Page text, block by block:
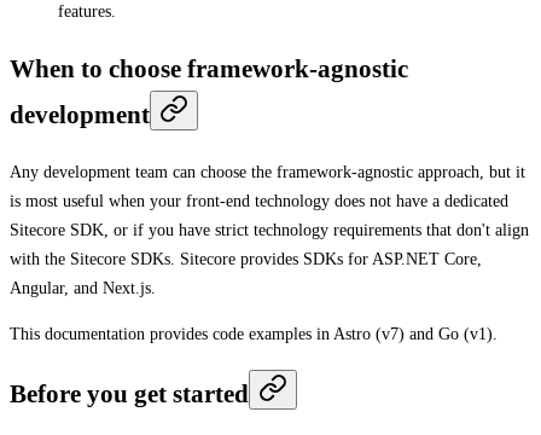
features.
When to choose framework-agnostic
development
Any development team can choose the framework-agnostic approach, but it
is most useful when your front-end technology does not have a dedicated
Sitecore SDK, or if you have strict technology requirements that don't align
with the Sitecore SDKs. Sitecore provides SDKs for ASP.NET Core,
Angular, and Next.js.
This documentation provides code examples in Astro (v7) and Go (v1).
Before you get started